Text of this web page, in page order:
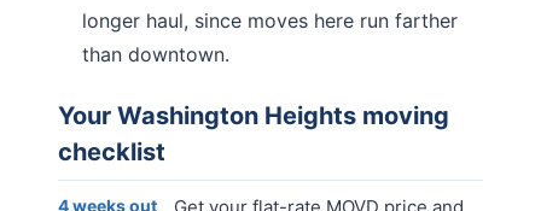
longer haul, since moves here run farther
than downtown.
Your Washington Heights moving
checklist
4 weeks out